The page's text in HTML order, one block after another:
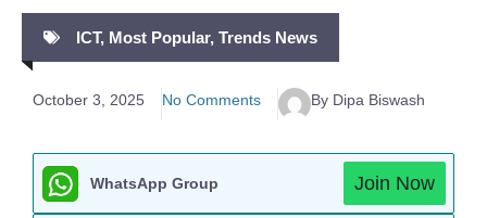
ICT, Most Popular, Trends News
October 3, 2025 No Comments By Dipa Biswash
WhatsApp Group Join Now